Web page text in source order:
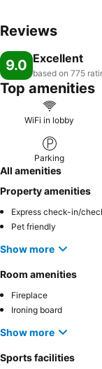
Reviews
9.0 Excellent
based on 775
Top amenities
WiFi in lobby
Parking
All amenities
Property amenities
Express check-in/
Pet friendly
Show more
Room amenities
Fireplace
Ironing board
Show more
Sports facilities